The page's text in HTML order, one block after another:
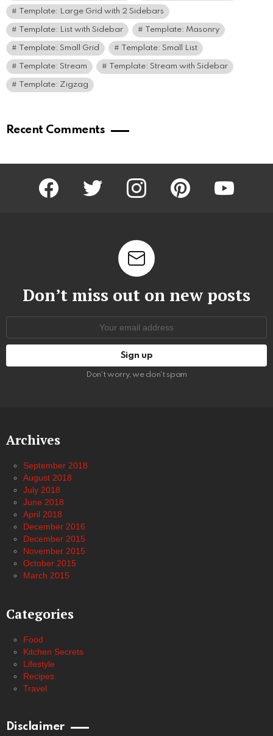
Template: Large Grid with 2 Sidebars
Template: List with Sidebar Template: Masonry
Template: Small Grid Template: Small List
Template: Stream Template: Stream with Sidebar
Template: Zigzag
Recent Comments
facebook twitter instagram pinterest youtube
Don’t miss out on new posts
Don't worry, we don't spam
Archives
September 2018
August 2018
July 2018
June 2018
April 2018
December 2016
December 2015
November 2015
October 2015
March 2015
Categories
Food
Kitchen Secrets
Lifestyle
Recipes
Travel
Disclaimer